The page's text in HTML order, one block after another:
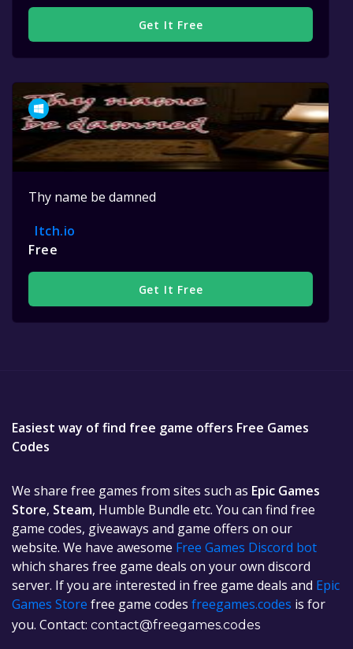
Get It Free
Thy name be damned
Itch.io
Free
Get It Free
Easiest way of find free game offers Free Games
Codes
We share free games from sites such as Epic Games
Store, Steam, Humble Bundle etc. You can find free
game codes, giveaways and game offers on our
website. We have awesome Free Games Discord bot
which shares free game deals on your own discord
server. If you are interested in free game deals and Epic
Games Store free game codes freegames.codes is for
you. Contact: contact@freegames.codes